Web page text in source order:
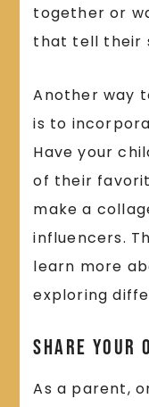
together or
that tell their
Another way
is to
Have your
of their
make a
influencers.
learn more
exploring
Share Your
As a parent,